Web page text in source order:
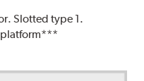
Slotted type 1.
platform***